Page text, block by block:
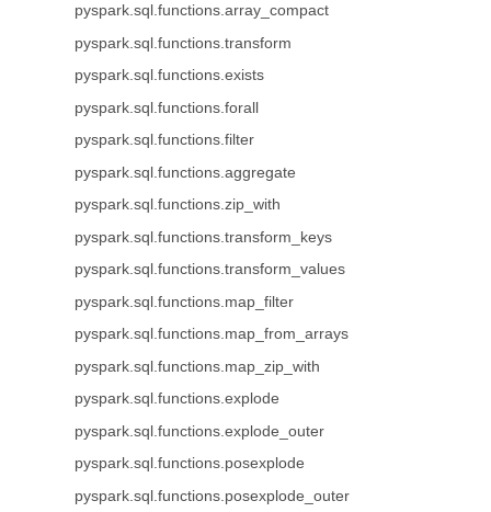
pyspark.sql.functions.array_compact
pyspark.sql.functions.transform
pyspark.sql.functions.exists
pyspark.sql.functions.forall
pyspark.sql.functions.filter
pyspark.sql.functions.aggregate
pyspark.sql.functions.zip_with
pyspark.sql.functions.transform_keys
pyspark.sql.functions.transform_values
pyspark.sql.functions.map_filter
pyspark.sql.functions.map_from_arrays
pyspark.sql.functions.map_zip_with
pyspark.sql.functions.explode
pyspark.sql.functions.explode_outer
pyspark.sql.functions.posexplode
pyspark.sql.functions.posexplode_outer